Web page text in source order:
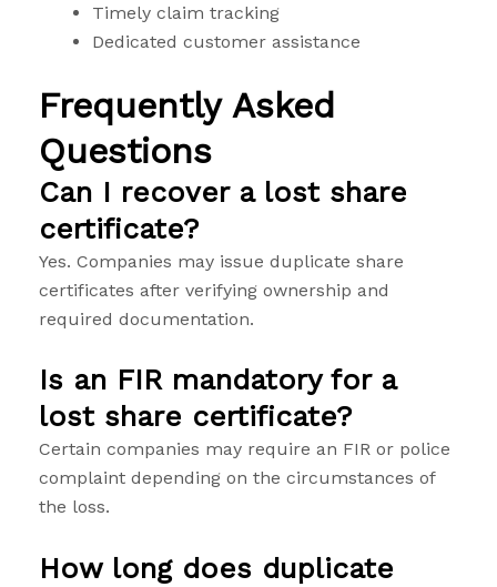
Timely claim tracking
Dedicated customer assistance
Frequently Asked
Questions
Can I recover a lost share
certificate?
Yes. Companies may issue duplicate share
certificates after verifying ownership and
required documentation.
Is an FIR mandatory for a
lost share certificate?
Certain companies may require an FIR or police
complaint depending on the circumstances of
the loss.
How long does duplicate